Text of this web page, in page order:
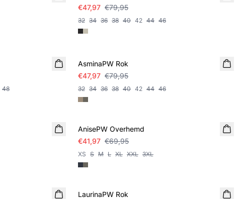
€47,97 €79,95
32 34 36 38 40 42 44 46
48
AsminaPW Rok
€47,97 €79,95
32 34 36 38 40 42 44 46
AnisePW Overhemd
€41,97 €69,95
XS S M L XL XXL 3XL
LaurinaPW Rok